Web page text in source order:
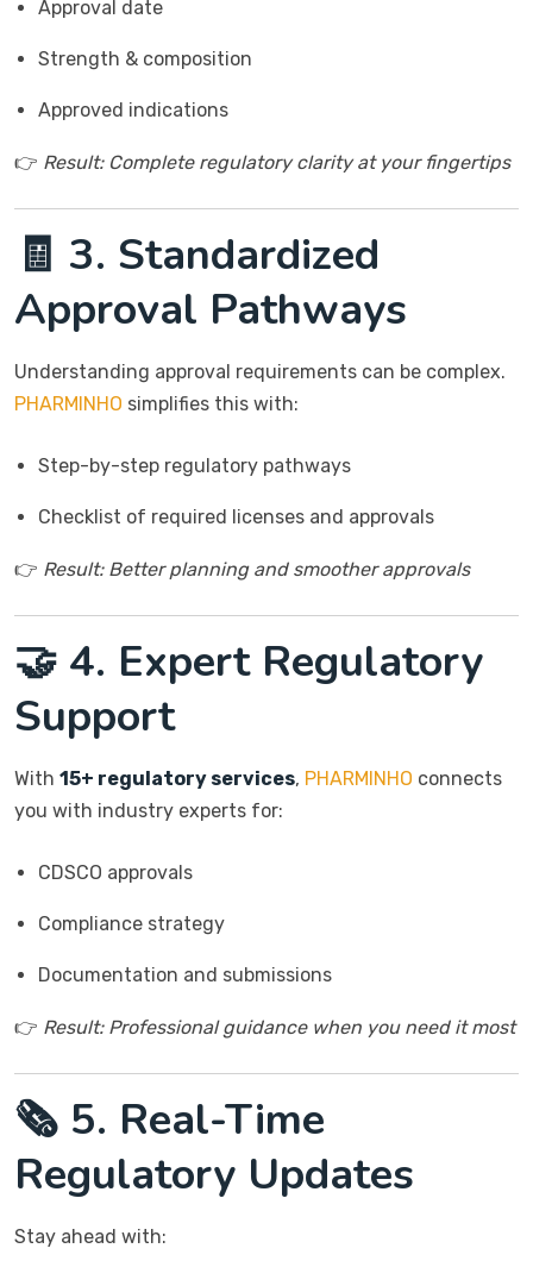
Approval date
Strength & composition
Approved indications
👉 Result: Complete regulatory clarity at your fingertips
🧾 3. Standardized
Approval Pathways
Understanding approval requirements can be complex.
PHARMINHO simplifies this with:
Step-by-step regulatory pathways
Checklist of required licenses and approvals
👉 Result: Better planning and smoother approvals
🤝 4. Expert Regulatory
Support
With 15+ regulatory services, PHARMINHO connects
you with industry experts for:
CDSCO approvals
Compliance strategy
Documentation and submissions
👉 Result: Professional guidance when you need it most
🗞️ 5. Real-Time
Regulatory Updates
Stay ahead with: